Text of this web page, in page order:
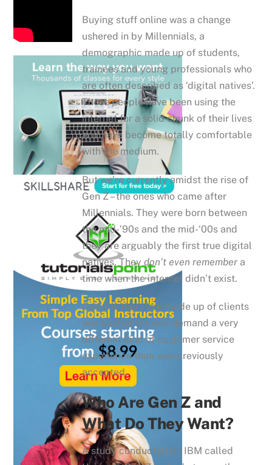
Buying stuff online was a change
ushered in by Millennials, a
demographic made up of students,
trainees and young professionals who
are often described as ‘digital natives’.
These people have been using the
internet for a solid chunk of their lives
and have become totally comfortable
with the medium.
But we’re currently amidst the rise of
Gen Z – the ones who came after
Millennials. They were born between
the mid-’90s and the mid-‘00s and
they are arguably the first true digital
natives. Theydon’t even remember a
time when the internet didn’t exist.
Gen Z is therefore made up of clients
and customers who demand a very
different kind of customer service
experience than was previously
accepted.
Who Are Gen Z and
What Do They Want?
A study conducted by IBM called